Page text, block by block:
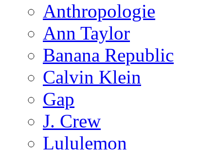
Anthropologie
Ann Taylor
Banana Republic
Calvin Klein
Gap
J. Crew
Lululemon